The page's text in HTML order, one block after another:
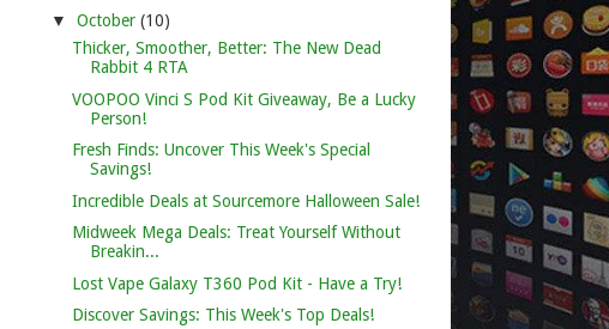
▼ October (10)
Thicker, Smoother, Better: The New Dead
Rabbit 4 RTA
VOOPOO Vinci S Pod Kit Giveaway, Be a Lucky
Person!
Fresh Finds: Uncover This Week's Special
Savings!
Incredible Deals at Sourcemore Halloween Sale!
Midweek Mega Deals: Treat Yourself Without
Breakin...
Lost Vape Galaxy T360 Pod Kit - Have a Try!
Discover Savings: This Week's Top Deals!